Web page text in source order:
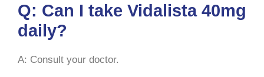
Q: Can I take Vidalista 40mg
daily?
A: Consult your doctor.